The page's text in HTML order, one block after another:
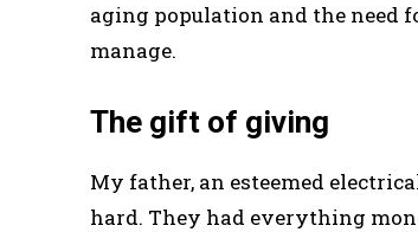
aging population and the need
manage.
The gift of giving
My father, an esteemed
hard. They had everything